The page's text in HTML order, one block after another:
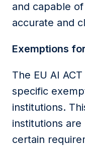
and capable
accurate and
Exemptions
The EU AI ACT
specific
institutions.
institutions are
certain